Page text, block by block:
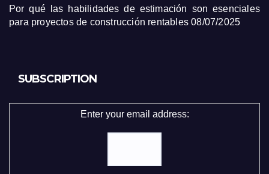
Por qué las habilidades de estimación son esenciales
para proyectos de construcción rentables 08/07/2025
SUBSCRIPTION
Enter your email address: